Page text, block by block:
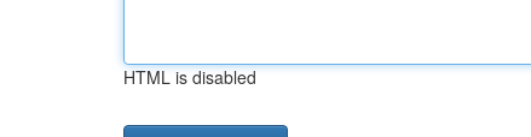
HTML is disabled